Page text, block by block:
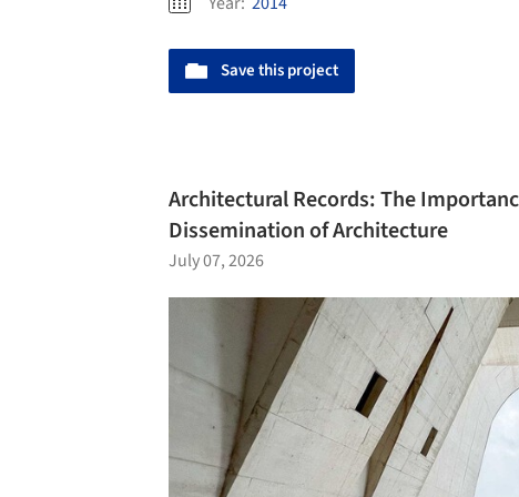
Save this project
Architectural Records: The
Dissemination of Architecture
July 07, 2026